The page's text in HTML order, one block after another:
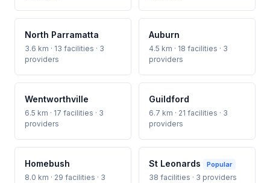
North Parramatta
3.6 km · 13 facilities · 3
providers
Auburn
4.5 km · 18 facilities · 3
providers
Wentworthville
6.5 km · 17 facilities · 3
providers
Guildford
6.7 km · 21 facilities · 3
providers
Homebush
8.0 km · 29 facilities · 3
St Leonards Popular
38 facilities · 3 providers